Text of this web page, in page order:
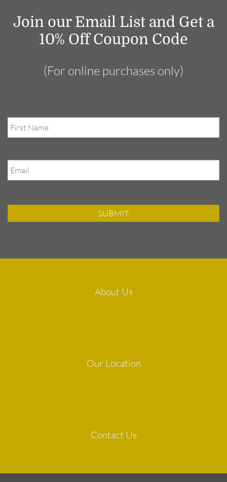
Join our Email List and Get a
10% Off Coupon Code
(For online purchases only)
First
Name
Email
About Us
Our Location
Contact Us